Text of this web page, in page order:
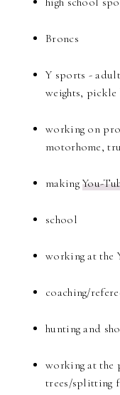
Broncs
Y sports -
weights,
working on
motorhome,
makingYou-
school
working at the
coaching/
hunting and
working at the
trees/splitting